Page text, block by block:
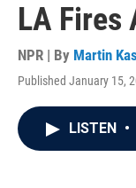
LA Fires
NPR | By Martin
Published January 15,
LISTEN •